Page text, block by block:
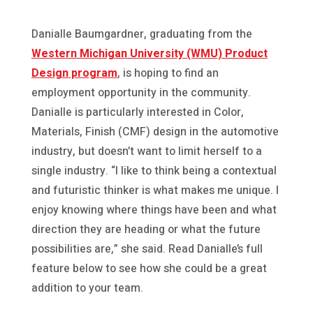
Danialle Baumgardner, graduating from the
Western Michigan University (WMU) Product
Design program, is hoping to find an
employment opportunity in the community.
Danialle is particularly interested in Color,
Materials, Finish (CMF) design in the automotive
industry, but doesn’t want to limit herself to a
single industry. “I like to think being a contextual
and futuristic thinker is what makes me unique. I
enjoy knowing where things have been and what
direction they are heading or what the future
possibilities are,” she said. Read Danialle’s full
feature below to see how she could be a great
addition to your team.